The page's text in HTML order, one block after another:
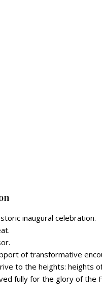
inaugural celebration.
of transformative
to the heights: heights
fully for the glory of the